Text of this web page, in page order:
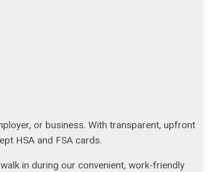
or business. With transparent, upfront
HSA and FSA cards.
in during our convenient, work-friendly